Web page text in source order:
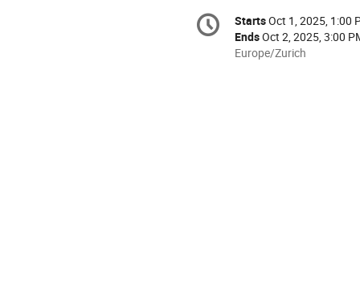
Conference
information
Date/Time
StartsOct 1, 2025, 1:00
EndsOct 2, 2025, 3:00
All
Europe/Zurich